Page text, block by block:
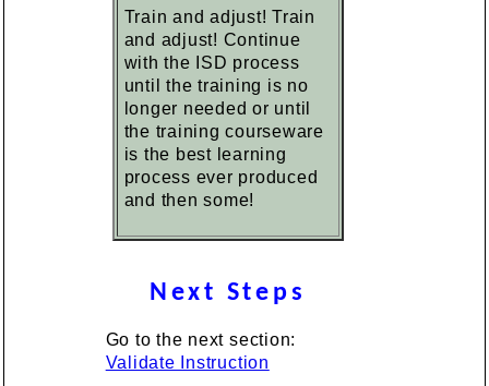
Train and adjust! Train
and adjust! Continue
with the ISD process
until the training is no
longer needed or until
the training courseware
is the best learning
process ever produced
and then some!
Next Steps
Go to the next section:
Validate Instruction